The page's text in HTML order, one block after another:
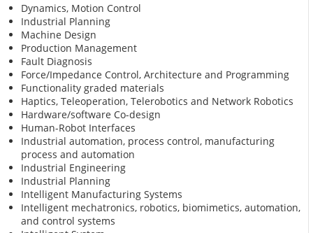
Dynamics, Motion Control
Industrial Planning
Machine Design
Production Management
Fault Diagnosis
Force/Impedance Control, Architecture and Programming
Functionality graded materials
Haptics, Teleoperation, Telerobotics and Network Robotics
Hardware/software Co-design
Human-Robot Interfaces
Industrial automation, process control, manufacturing
process and automation
Industrial Engineering
Industrial Planning
Intelligent Manufacturing Systems
Intelligent mechatronics, robotics, biomimetics, automation,
and control systems